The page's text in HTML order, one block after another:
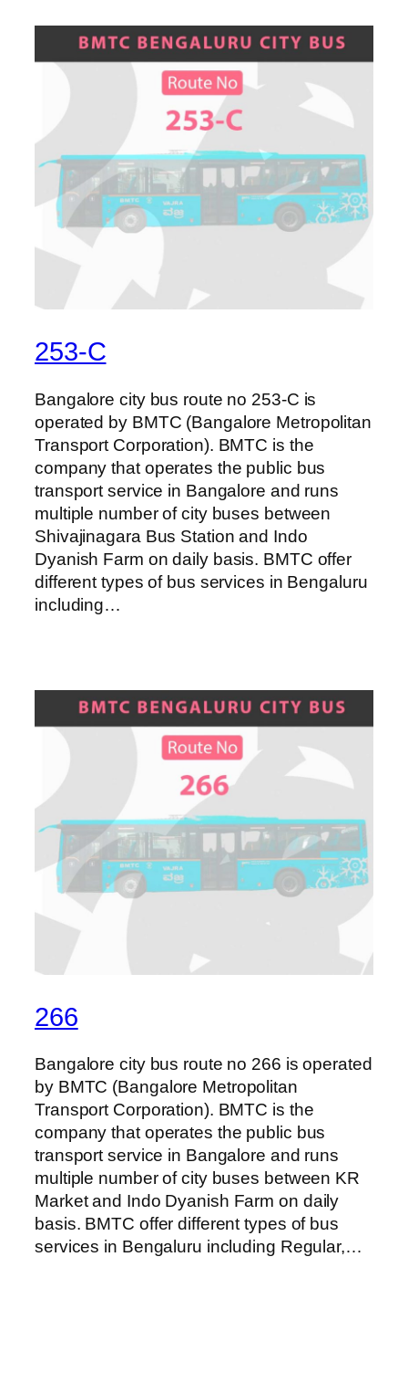
253-C
Bangalore city bus route no 253-C is
operated by BMTC (Bangalore Metropolitan
Transport Corporation). BMTC is the
company that operates the public bus
transport service in Bangalore and runs
multiple number of city buses between
Shivajinagara Bus Station and Indo
Dyanish Farm on daily basis. BMTC offer
different types of bus services in Bengaluru
including…
266
Bangalore city bus route no 266 is operated
by BMTC (Bangalore Metropolitan
Transport Corporation). BMTC is the
company that operates the public bus
transport service in Bangalore and runs
multiple number of city buses between KR
Market and Indo Dyanish Farm on daily
basis. BMTC offer different types of bus
services in Bengaluru including Regular,…